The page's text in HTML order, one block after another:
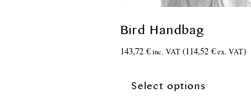
Bird Handbag
143,72 € inc. VAT (114,52 € ex. VAT)
Select options